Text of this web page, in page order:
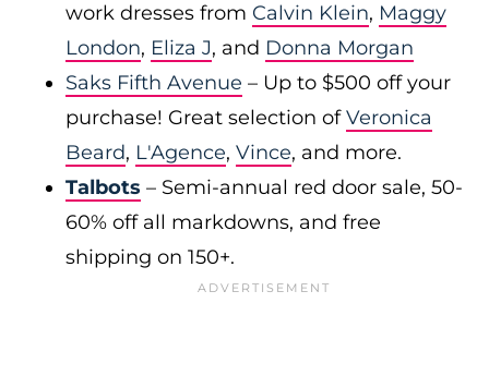
work dresses from Calvin Klein, Maggy
London, Eliza J, and Donna Morgan
Saks Fifth Avenue – Up to $500 off your
purchase! Great selection ofVeronica
Beard, L'Agence, Vince, and more.
Talbots – Semi-annual red door sale, 50-
60% off all markdowns, and free
shipping on 150+.